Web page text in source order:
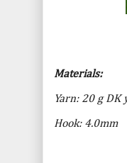
Materials:
Yarn: 20 g DK
Hook: 4.0mm